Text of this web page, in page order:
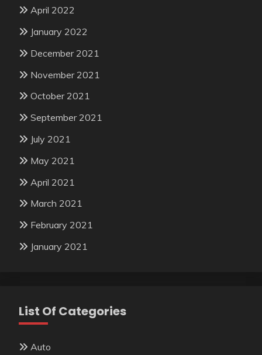
April 2022
January 2022
December 2021
November 2021
October 2021
September 2021
July 2021
May 2021
April 2021
March 2021
February 2021
January 2021
List Of Categories
Auto